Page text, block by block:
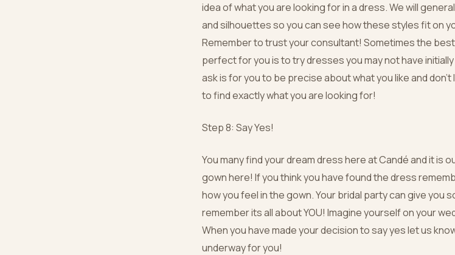
idea of what you are looking for in a dress. We will
and silhouettes so you can see how these styles fit on
Remember to trust your consultant! Sometimes the
perfect for you is to try dresses you may not have
ask is for you to be precise about what you like and
to find exactly what you are looking for!
Step 8: Say Yes!
You many find your dream dress here at Candé and it is
gown here! If you think you have found the dress
how you feel in the gown. Your bridal party can give you
remember its all about YOU! Imagine yourself on your
When you have made your decision to say yes let us
underway for you!